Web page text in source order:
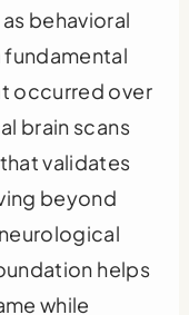
behavioral
occurred over
brain scans
validates
beyond
helps
while